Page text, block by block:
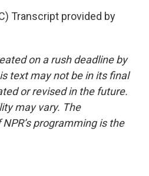
Transcript provided by
on a rush deadline by
text may not be in its final
or revised in the future.
may vary. The
programming is the